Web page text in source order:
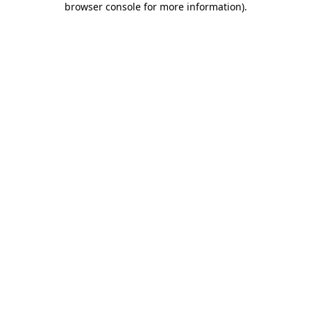
browser console for more information).